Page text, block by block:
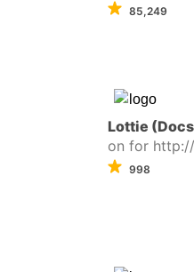
85,249
Lottie
on for
998